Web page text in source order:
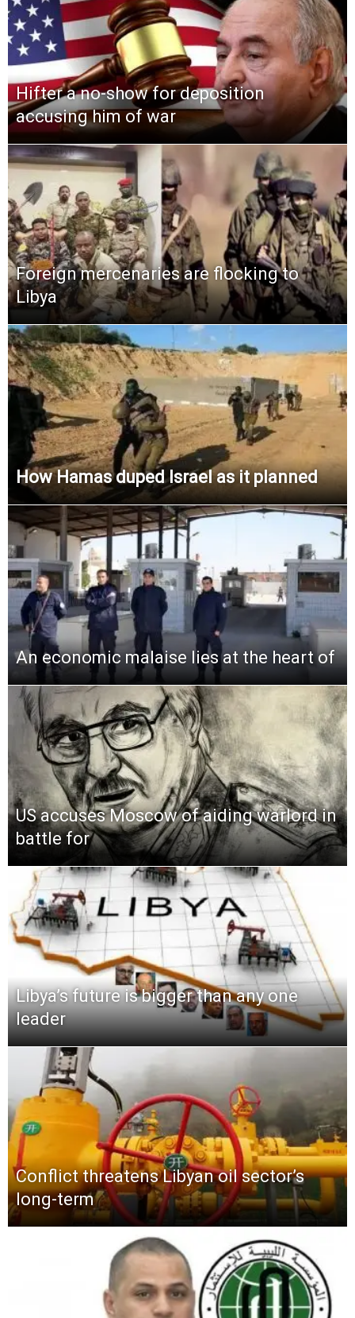
Hifter a no-show for deposition
accusing him of war
Foreign mercenaries are flocking to
Libya
How Hamas duped Israel as it planned
An economic malaise lies at the heart of
US accuses Moscow of aiding warlord in
battle for
Libya’s future is bigger than any one
leader
Conflict threatens Libyan oil sector’s
long-term